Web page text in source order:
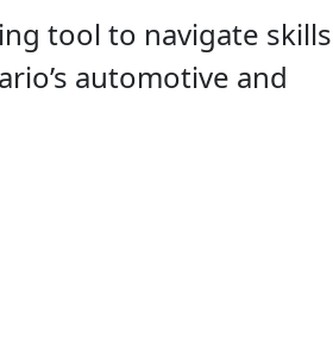
tool to navigate skills
automotive and